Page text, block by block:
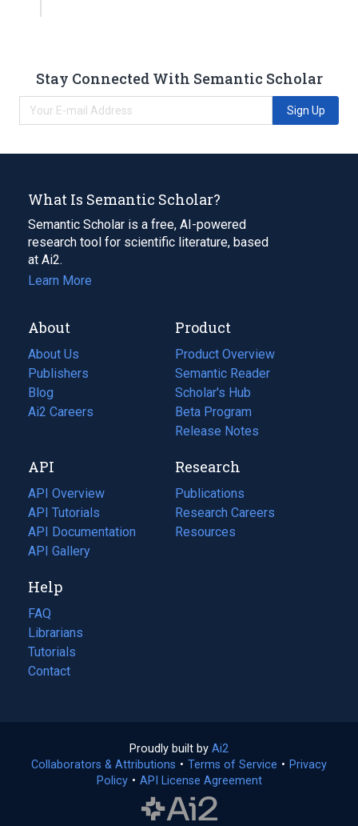
Stay Connected With Semantic Scholar
Sign Up
What Is Semantic Scholar?
Semantic Scholar is a free, AI-powered
research tool for scientific literature, based
at Ai2.
Learn More
About
About Us
Publishers
Blog
(opens
in
tab)
Ai2 Careers
(opens
new
tab)
Product
Product Overview
Semantic Reader
Scholar's Hub
Beta Program
Release Notes
API
API Overview
API Tutorials
API Documentation
(opens
in
new
tab)
API Gallery
Research
Publications
(opens
in
a
Research Careers
(opens
in
Resources
(opens
Help
FAQ
Librarians
Tutorials
Contact
Proudly built by Ai2
in
a
Collaborators & Attributions • Terms of Service (opens
• Privacy
Policy(opens
• API License Agreement